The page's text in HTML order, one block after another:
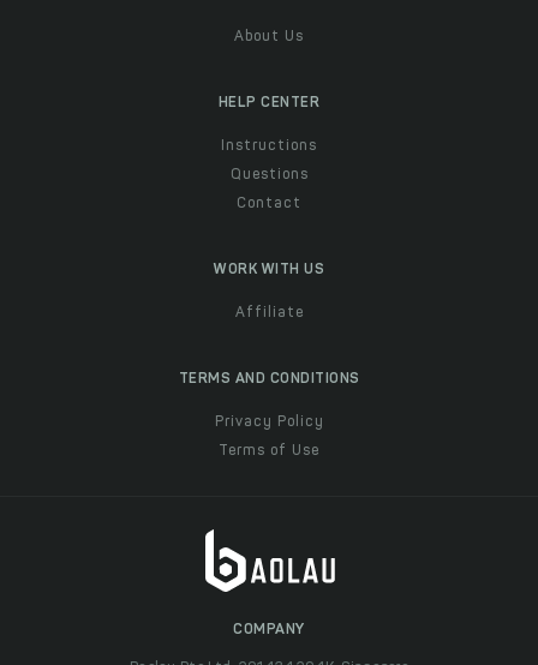
About Us
HELP CENTER
Instructions
Questions
Contact
WORK WITH US
Affiliate
TERMS AND CONDITIONS
Privacy Policy
Terms of Use
COMPANY